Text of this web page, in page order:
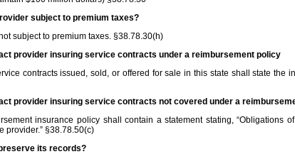
subject to premium taxes?
subject to premium taxes. §38.78.30(h)
provider insuring service contracts under a reimbursement policy
contracts issued, sold, or offered for sale in this state shall state the
provider insuring service contracts not covered under a
insurance policy shall contain a statement stating, “Obligations
provider.” §38.78.50(c)
its records?